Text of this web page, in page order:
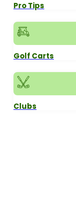
Pro Tips
Golf Carts
Clubs